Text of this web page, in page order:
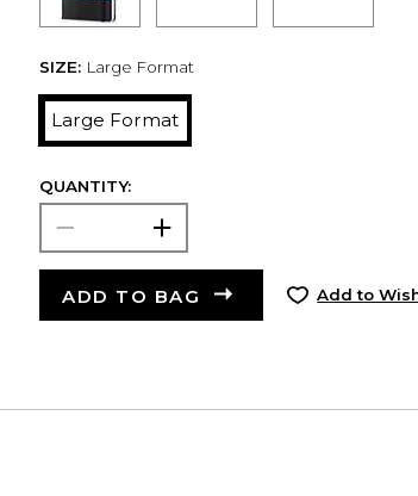
SIZE: Large Format
Large Format
QUANTITY:
ADD TO BAG Add to